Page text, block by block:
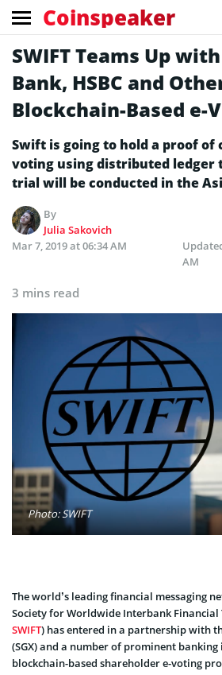
Coinspeaker
SWIFT Teams Up
Bank, HSBC and
Blockchain-Based e-
Swift is going to hold a proof of
voting using distributed ledger
trial will be conducted in the
By
Julia Sakovich
Mar 7, 2019 at 06:34 AM
AM
3 mins read
Photo: SWIFT
The world’s leading financial messaging
Society for Worldwide Interbank Financial
SWIFT) has entered in a partnership with
(SGX) and a number of prominent
blockchain-based shareholder e-voting